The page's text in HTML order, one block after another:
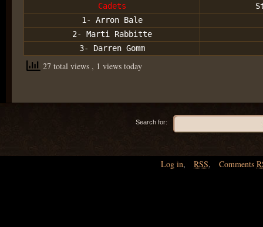
Cadets
1- Arron Bale
2- Marti Rabbitte
3- Darren Gomm
27 total views , 1 views today
Search for:
Log in, RSS, Comments